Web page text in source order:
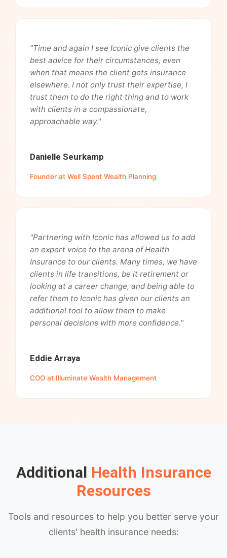
"Time and again I see Iconic give clients the
best advice for their circumstances, even
when that means the client gets insurance
elsewhere. I not only trust their expertise, I
trust them to do the right thing and to work
with clients in a compassionate,
approachable way."
Danielle Seurkamp
Founder at Well Spent Wealth Planning
"Partnering with Iconic has allowed us to add
an expert voice to the arena of Health
Insurance to our clients. Many times, we have
clients in life transitions, be it retirement or
looking at a career change, and being able to
refer them to Iconic has given our clients an
additional tool to allow them to make
personal decisions with more confidence."
Eddie Arraya
COO at Illuminate Wealth Management
Additional Health Insurance
Resources
Tools and resources to help you better serve your
clients' health insurance needs: